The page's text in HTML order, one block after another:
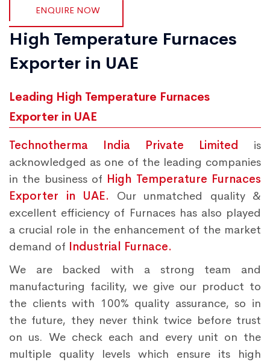
ENQUIRE NOW
High Temperature Furnaces
Exporter in UAE
Leading High Temperature Furnaces
Exporter in UAE
Technotherma India Private Limited is
acknowledged as one of the leading companies
in the business of High Temperature Furnaces
Exporter in UAE. Our unmatched quality &
excellent efficiency of Furnaces has also played
a crucial role in the enhancement of the market
demand of Industrial Furnace.
We are backed with a strong team and
manufacturing facility, we give our product to
the clients with 100% quality assurance, so in
the future, they never think twice before trust
on us. We check each and every unit on the
multiple quality levels which ensure its high